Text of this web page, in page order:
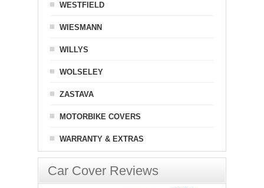
WESTFIELD
WIESMANN
WILLYS
WOLSELEY
ZASTAVA
MOTORBIKE COVERS
WARRANTY & EXTRAS
Car Cover Reviews